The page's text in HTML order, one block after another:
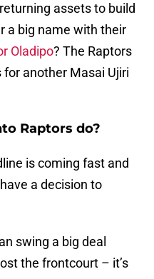
assets to build
a big name with their
Oladipo? The Raptors
another Masai Ujiri
Raptors do?
is coming fast and
a decision to
swing a big deal
the frontcourt – it’s